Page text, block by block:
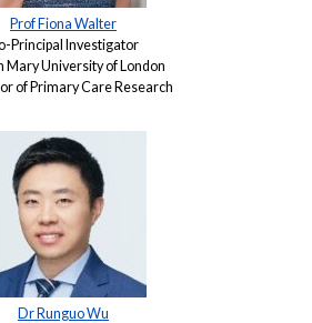
Prof Fiona Walter
Principal Investigator
Mary University of London
of Primary Care Research
Dr Runguo Wu